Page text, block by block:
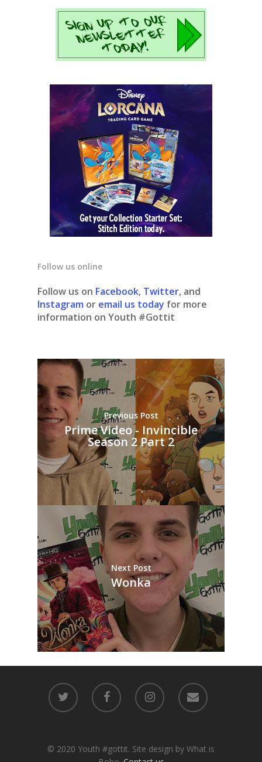
Follow us online
Follow us on Facebook, Twitter, and
Instagram or email us today for more
information on Youth #Gottit
Previous Post
Prime Video - Invincible
Season 2 Part 2
Next Post
Wonka
© 2020 Youth #gottit. Site design by What is